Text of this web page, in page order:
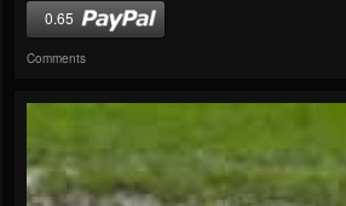
0.65
Comments